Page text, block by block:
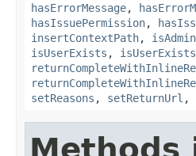
hasErrorMessage,
hasIssuePermission,
insertContextPath,
isUserExists ,
setReasons , setReturnUrl ,